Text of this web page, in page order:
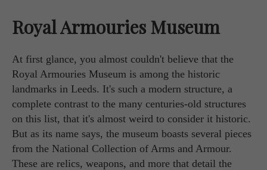
Royal Armouries Museum
At first glance, you almost couldn't believe that the
Royal Armouries Museum is among the historic
landmarks in Leeds. It's such a modern structure, a
complete contrast to the many centuries-old structures
on this list, that it's almost weird to consider it historic.
But as its name says, the museum boasts several pieces
from the National Collection of Arms and Armour.
These are relics, weapons, and more that detail the